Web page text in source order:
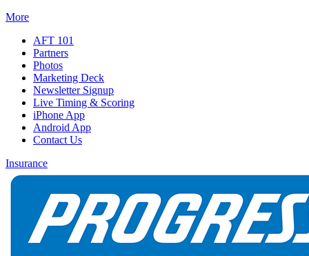
More
AFT 101
Partners
Photos
Marketing Deck
Newsletter Signup
Live Timing & Scoring
iPhone App
Android App
Contact Us
Insurance